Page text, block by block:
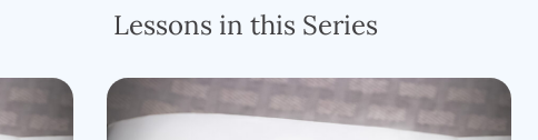
Lessons in this Series